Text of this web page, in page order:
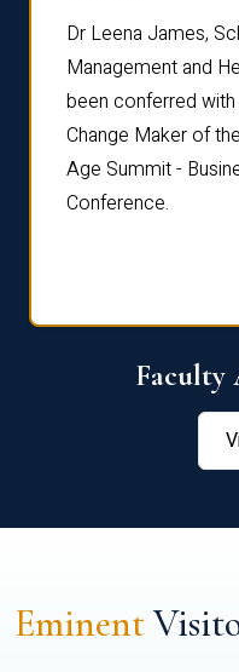
Dr Leena James,
Management and
been conferred
Change Maker of
Age Summit -
Conference.
Faculty
Eminent